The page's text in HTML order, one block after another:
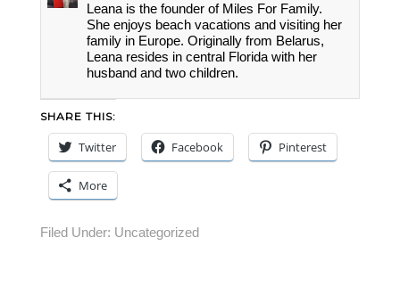
Leana is the founder of Miles For Family.
She enjoys beach vacations and visiting her
family in Europe. Originally from Belarus,
Leana resides in central Florida with her
husband and two children.
SHARE THIS:
Twitter Facebook Pinterest
More
Filed Under: Uncategorized